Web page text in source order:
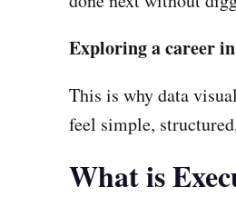
Exploring a career in
This is why data
feel simple,
What is